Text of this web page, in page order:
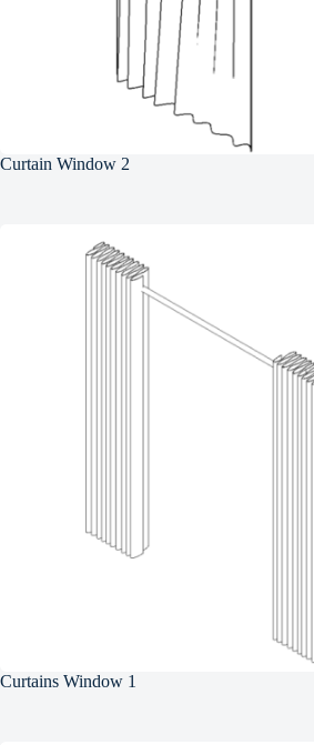
Curtain Window 2
Curtains Window 1